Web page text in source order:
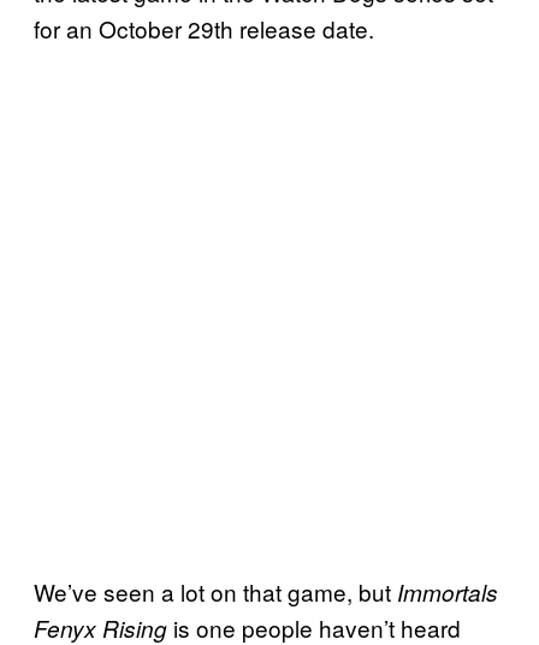
for an October 29th release date.
We’ve seen a lot on that game, but Immortals
Fenyx Rising is one people haven’t heard